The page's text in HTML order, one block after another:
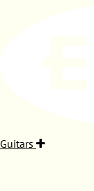
Guitars